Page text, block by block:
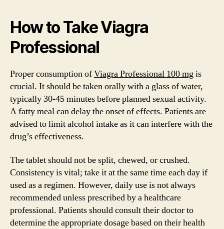
How to Take Viagra
Professional
Proper consumption ofViagra Professional 100 mg is
crucial. It should be taken orally with a glass of water,
typically 30-45 minutes before planned sexual activity.
A fatty meal can delay the onset of effects. Patients are
advised to limit alcohol intake as it can interfere with the
drug’s effectiveness.
The tablet should not be split, chewed, or crushed.
Consistency is vital; take it at the same time each day if
used as a regimen. However, daily use is not always
recommended unless prescribed by a healthcare
professional. Patients should consult their doctor to
determine the appropriate dosage based on their health